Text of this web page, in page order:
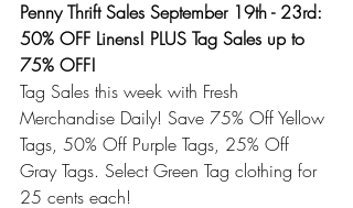
Penny Thrift Sales September 19th - 23rd:
50% OFF Linens! PLUS Tag Sales up to
75% OFF!
Tag Sales this week with Fresh
Merchandise Daily! Save 75% Off Yellow
Tags, 50% Off Purple Tags, 25% Off
Gray Tags. Select Green Tag clothing for
25 cents each!